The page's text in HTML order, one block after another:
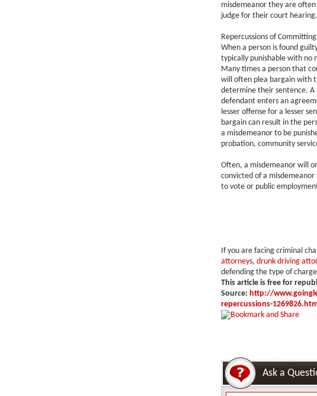
misdemeanor they are
judge for their court hearing.
Repercussions of
When a person is found
typically punishable with no
Many times a person that
will often plea bargain with
determine their sentence. A
defendant enters an
lesser offense for a lesser
bargain can result in the
a misdemeanor to be
probation, community
Often, a misdemeanor will
convicted of a
to vote or public
If you are facing criminal
attorneys, drunk driving
defending the type of
This article is free for
Source: http://
repercussions-
Ask a